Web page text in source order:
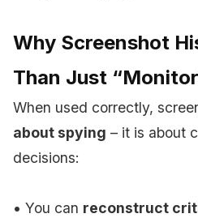
Why Screenshot
Than Just
When used correctly,
about spying – it is about
decisions:
• You can reconstruct